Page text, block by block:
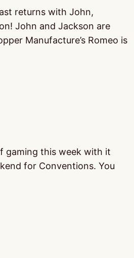
returns with John,
John and Jackson are
Manufacture’s Romeo is
gaming this week with it
for Conventions. You